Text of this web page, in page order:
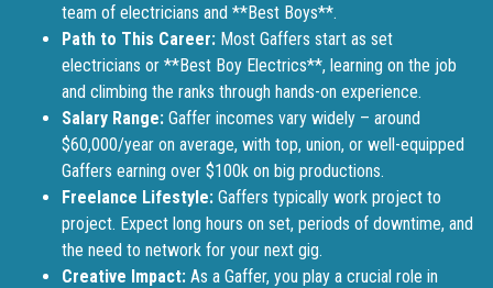
team of electricians and **Best Boys**.
Path to This Career: Most Gaffers start as set
electricians or **Best Boy Electrics**, learning on the job
and climbing the ranks through hands-on experience.
Salary Range: Gaffer incomes vary widely – around
$60,000/year on average, with top, union, or well-equipped
Gaffers earning over $100k on big productions.
Freelance Lifestyle: Gaffers typically work project to
project. Expect long hours on set, periods of downtime, and
the need to network for your next gig.
Creative Impact: As a Gaffer, you play a crucial role in